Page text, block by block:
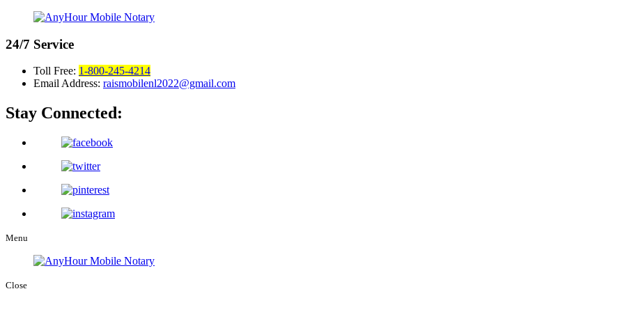
24/7 Service
Toll Free: 1-800-245-4214
Email Address: raismobilenl2022@gmail.com
Stay Connected:
Menu
Close